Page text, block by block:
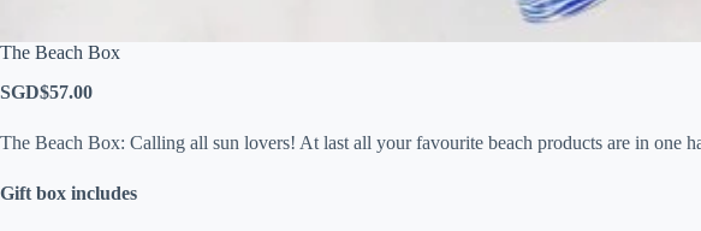
The Beach Box
SGD$57.00
The Beach Box: Calling all sun lovers! At last all your favourite beach products are in one
Gift box includes